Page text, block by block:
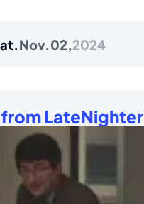
Nov.02,2024
LateNighter